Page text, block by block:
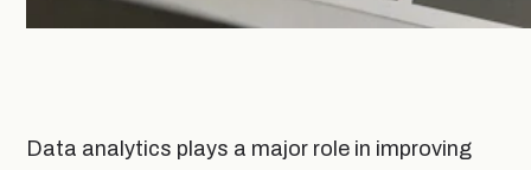
Data analytics plays a major role in improving